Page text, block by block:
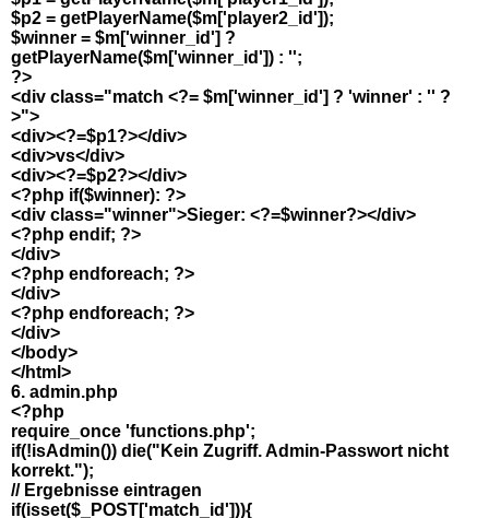
$p2 = getPlayerName($m['player2_id']);
$winner = $m['winner_id'] ?
getPlayerName($m['winner_id']) : '';
?>
<div class="match <?= $m['winner_id'] ? 'winner' : '' ?
>">
<div><?=$p1?></div>
<div>vs</div>
<div><?=$p2?></div>
<?php if($winner): ?>
<div class="winner">Sieger: <?=$winner?></div>
<?php endif; ?>
</div>
<?php endforeach; ?>
</div>
<?php endforeach; ?>
</div>
</body>
</html>
6. admin.php
<?php
require_once 'functions.php';
if(!isAdmin()) die("Kein Zugriff. Admin-Passwort nicht
korrekt.");
// Ergebnisse eintragen
if(isset($_POST['match_id'])){